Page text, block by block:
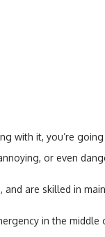
with it, you’re
or even
are skilled in
in the